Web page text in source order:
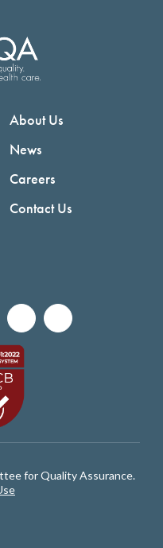
About Us
News
Careers
Contact Us
for Quality Assurance.